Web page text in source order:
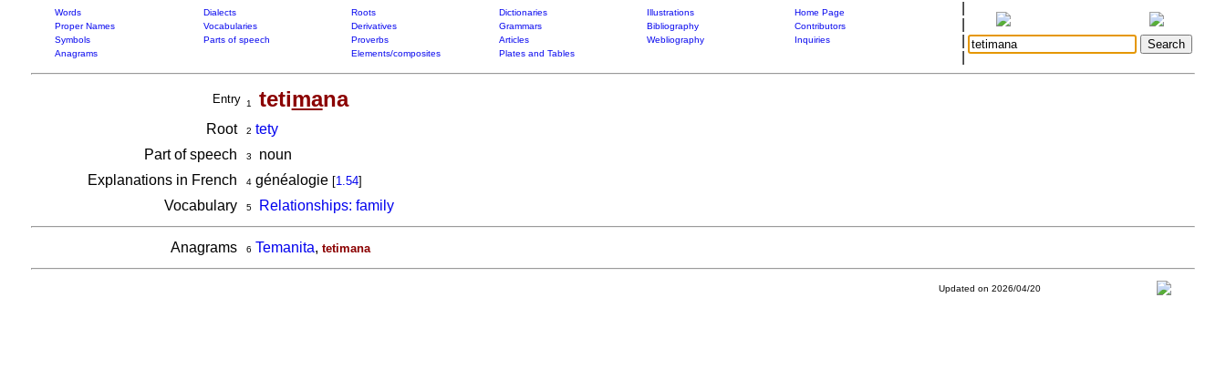
Words Dialects Roots Dictionaries Illustrations
Home Page
Proper Names
Vocabularies Derivatives Grammars Bibliography
Contributors
Symbols
Parts of speech Proverbs Articles Webliography
Inquiries
Anagrams
Elements/composites Plates and Tables
Entry 1 tetimana
Root 2 tety
Part of speech
3
noun
Explanations in French
4généalogie [1.54]
Vocabulary 5 Relationships: family
Anagrams 6 Temanita, tetimana
Updated on 2026/04/20